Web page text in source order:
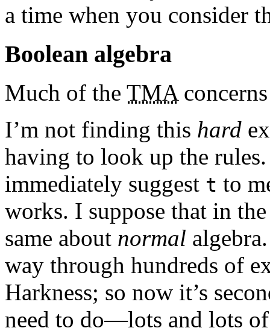
a time when you consider
Boolean algebra
Much of the TMA
I’m not finding this hard
having to look up the
immediately suggest t to
works. I suppose that in
same about normal
way through hundreds of
Harkness; so now it’s
need to do—lots and lots of